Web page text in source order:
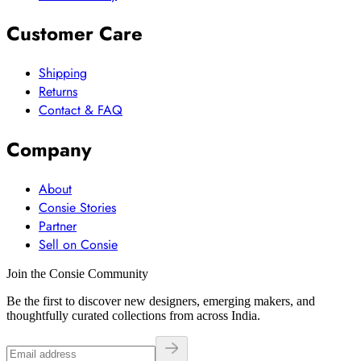
Customer Care
Shipping
Returns
Contact & FAQ
Company
About
Consie Stories
Partner
Sell on Consie
Join the Consie Community
Be the first to discover new designers, emerging makers, and
thoughtfully curated collections from across India.